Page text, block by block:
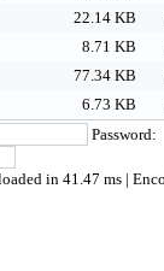
22.14 KB
8.71 KB
77.34 KB
6.73 KB
Password:
in 41.47 ms |